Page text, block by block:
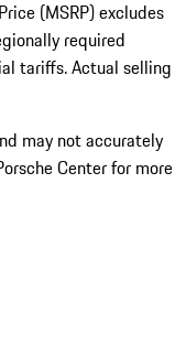
(MSRP) excludes
required
tariffs. Actual selling
may not accurately
Center for more